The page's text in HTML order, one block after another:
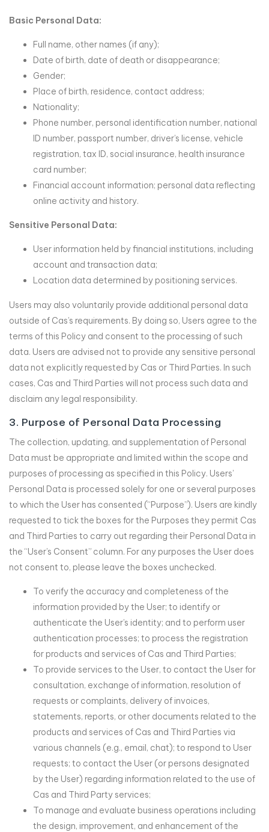
Basic Personal Data:
Full name, other names (if any);
Date of birth, date of death or disappearance;
Gender;
Place of birth, residence, contact address;
Nationality;
Phone number, personal identification number, national
ID number, passport number, driver’s license, vehicle
registration, tax ID, social insurance, health insurance
card number;
Financial account information; personal data reflecting
online activity and history.
Sensitive Personal Data:
User information held by financial institutions, including
account and transaction data;
Location data determined by positioning services.
Users may also voluntarily provide additional personal data
outside of Cas’s requirements. By doing so, Users agree to the
terms of this Policy and consent to the processing of such
data. Users are advised not to provide any sensitive personal
data not explicitly requested by Cas or Third Parties. In such
cases, Cas and Third Parties will not process such data and
disclaim any legal responsibility.
3. Purpose of Personal Data Processing
The collection, updating, and supplementation of Personal
Data must be appropriate and limited within the scope and
purposes of processing as specified in this Policy. Users’
Personal Data is processed solely for one or several purposes
to which the User has consented (“Purpose”). Users are kindly
requested to tick the boxes for the Purposes they permit Cas
and Third Parties to carry out regarding their Personal Data in
the “User’s Consent” column. For any purposes the User does
not consent to, please leave the boxes unchecked.
To verify the accuracy and completeness of the
information provided by the User; to identify or
authenticate the User’s identity; and to perform user
authentication processes; to process the registration
for products and services of Cas and Third Parties;
To provide services to the User, to contact the User for
consultation, exchange of information, resolution of
requests or complaints, delivery of invoices,
statements, reports, or other documents related to the
products and services of Cas and Third Parties via
various channels (e.g., email, chat); to respond to User
requests; to contact the User (or persons designated
by the User) regarding information related to the use of
Cas and Third Party services;
To manage and evaluate business operations including
the design, improvement, and enhancement of the